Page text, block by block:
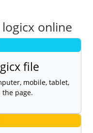
online
file
mobile, tablet,
page.